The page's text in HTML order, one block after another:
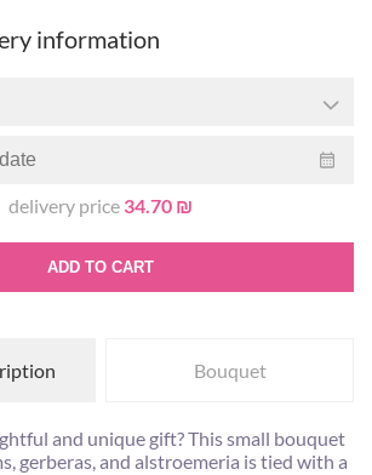
information
delivery price 34.70 ₪
ADD TO CART
Bouquet
and unique gift? This small bouquet
gerberas, and alstroemeria is tied with a